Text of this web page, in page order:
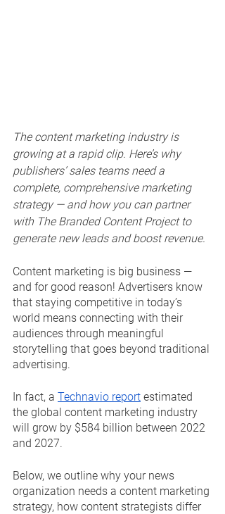
The content marketing industry is
growing at a rapid clip. Here’s why
publishers’ sales teams need a
complete, comprehensive marketing
strategy — and how you can partner
with The Branded Content Project to
generate new leads and boost revenue.
Content marketing is big business —
and for good reason! Advertisers know
that staying competitive in today’s
world means connecting with their
audiences through meaningful
storytelling that goes beyond traditional
advertising.
In fact, a Technavio report estimated
the global content marketing industry
will grow by $584 billion between 2022
and 2027.
Below, we outline why your news
organization needs a content marketing
strategy, how content strategists differ